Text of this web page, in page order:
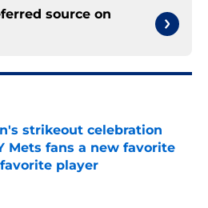
source on
strikeout celebration
Mets fans a new favorite
player
on Invalid Date